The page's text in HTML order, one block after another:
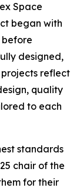
Space
began with
before
designed,
reflect
quality
to each
standards
chair of the
for their